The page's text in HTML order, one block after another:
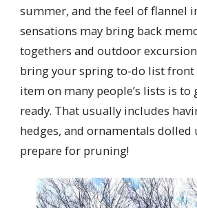
summer, and the feel of flannel
sensations may bring back
togethers and outdoor
bring your spring to-do list front
item on many people’s lists is to
ready. That usually includes
hedges, and ornamentals dolled
prepare for pruning!